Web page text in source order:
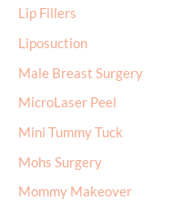
Lip Fillers
Liposuction
Male Breast Surgery
MicroLaser Peel
Mini Tummy Tuck
Mohs Surgery
Mommy Makeover